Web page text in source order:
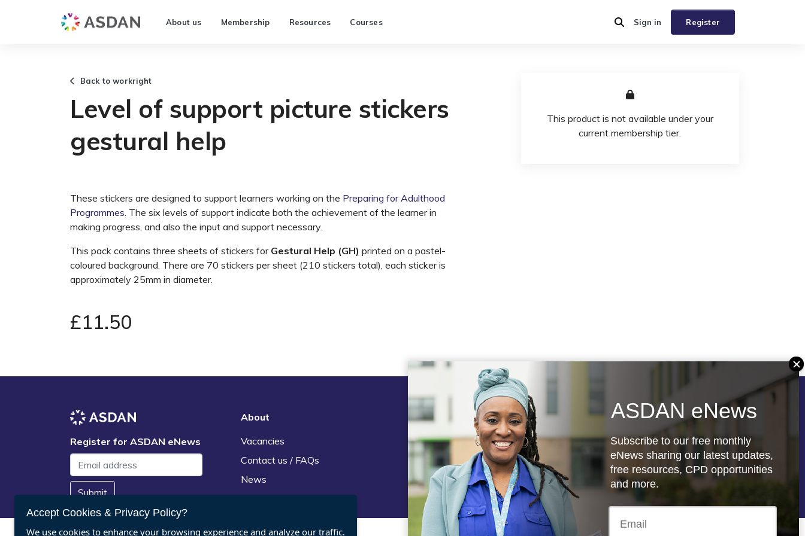
About us Membership Resources Courses Register
Sign in
Back to workright
Level of support picture stickers
gestural help
These stickers are designed to support learners working on the Preparing for Adulthood
Programmes. The six levels of support indicate both the achievement of the learner in
making progress, and also the input and support necessary.
This pack contains three sheets of stickers for Gestural Help (GH) printed on a pastel-
coloured background. There are 70 stickers per sheet (210 stickers total), each sticker is
approximately 25mm in diameter.
£11.50
This product is not available under your
current membership tier.
Register for ASDAN eNews
Submit
About
Vacancies
Contact us / FAQs
News
Legal
Terms and Conditions
Privacy statement
Policies, regulations and centre
guidance
Follow us
Registered charity: 1066927
Accept Cookies & Privacy Policy?
We use cookies to enhance your browsing experience and analyze our traffic.
ASDAN eNews
Subscribe to our free monthly
eNews sharing our latest updates,
free resources, CPD opportunities
and more.